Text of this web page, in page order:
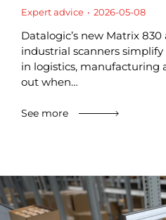
Expert advice 2026-05-08
Datalogic’s new Matrix
industrial scanners
in logistics, manufacturing
out when…
See more